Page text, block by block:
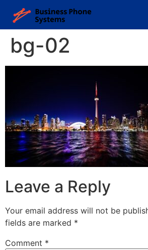
bg-02
Leave a Reply
Your email address will not be
fields are marked *
Comment *